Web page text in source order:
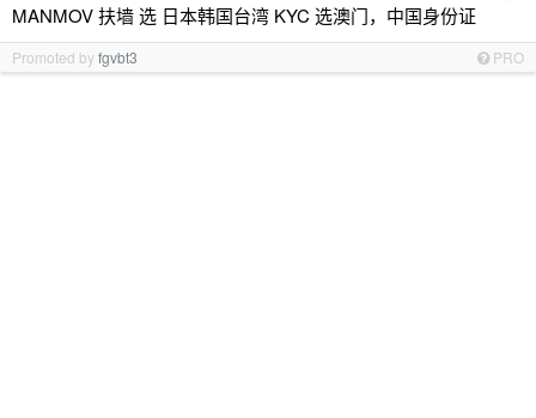
MANMOV 扶墙 选 日本韩国台湾 KYC 选澳门，中国身份证
Promoted byfgvbt3 PRO